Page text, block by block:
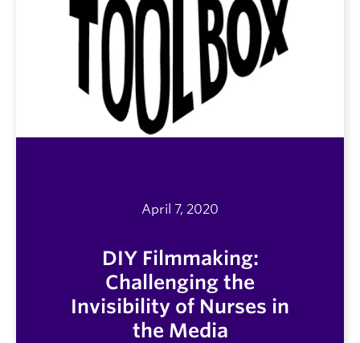
April 7, 2020
DIY Filmmaking:
Challenging the
Invisibility of Nurses in
the Media